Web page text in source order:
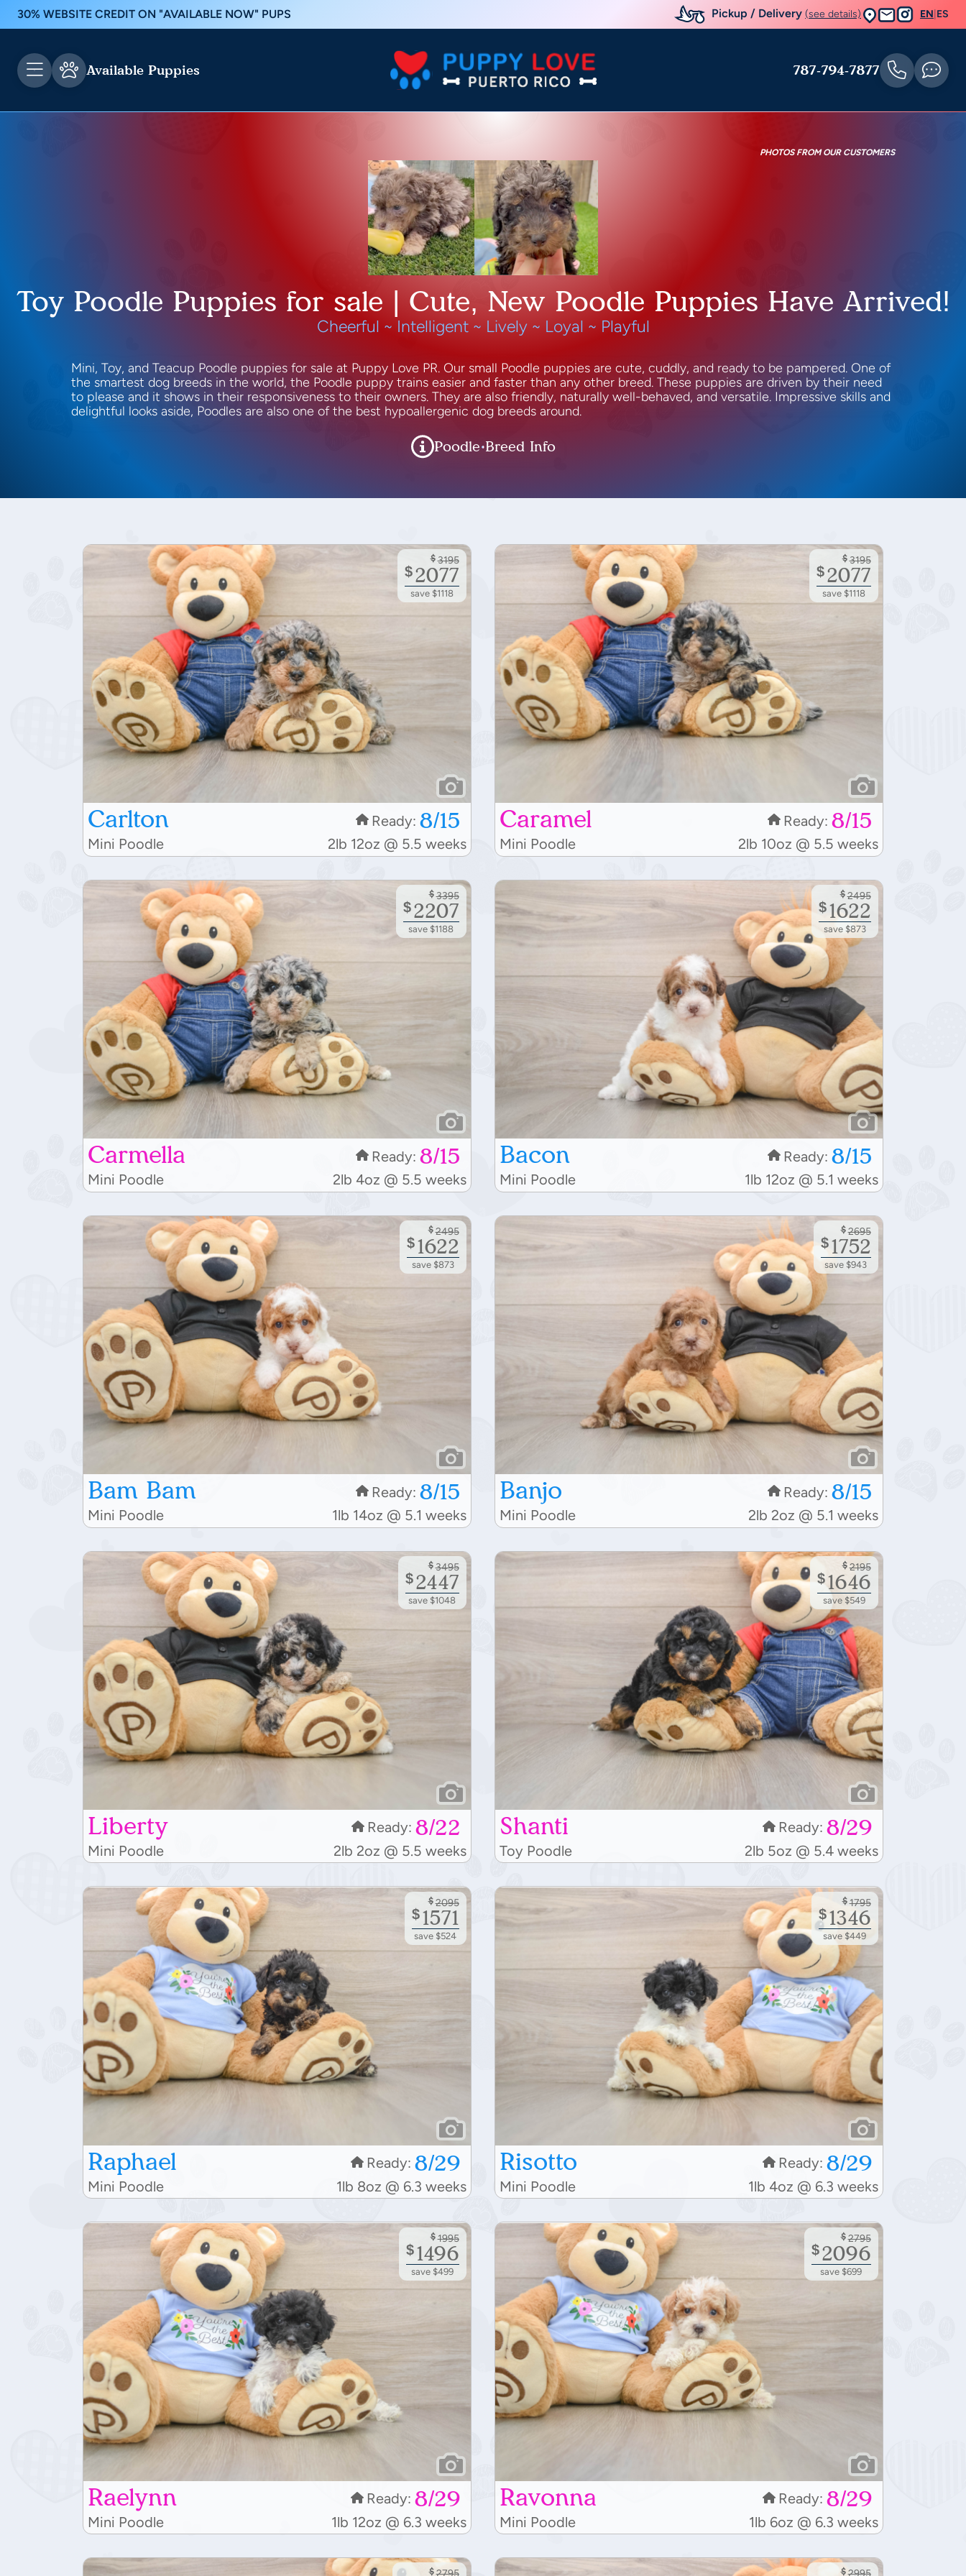
30% WEBSITE CREDIT ON "AVAILABLE NOW" PUPS Pickup / Delivery (see details) EN ES
Available Puppies 787-794-7877
PHOTOS FROM OUR CUSTOMERS
Toy Poodle Puppies for sale | Cute, New Poodle Puppies Have Arrived!
Cheerful ~ Intelligent ~ Lively ~ Loyal ~ Playful
Mini, Toy, and Teacup Poodle puppies for sale at Puppy Love PR. Our small Poodle puppies are cute, cuddly, and ready to be pampered. One of
the smartest dog breeds in the world, the Poodle puppy trains easier and faster than any other breed. These puppies are driven by their need
to please and it shows in their responsiveness to their owners. They are also friendly, naturally well-behaved, and versatile. Impressive skills and
delightful looks aside, Poodles are also one of the best hypoallergenic dog breeds around.
Poodle Breed Info
Carlton Ready: 8/15
Mini Poodle 2lb 12oz @ 5.5 weeks
$ 3195
$2077
save $1118
Caramel Ready: 8/15
Mini Poodle 2lb 10oz @ 5.5 weeks
$ 3195
$2077
save $1118
Carmella Ready: 8/15
Mini Poodle 2lb 4oz @ 5.5 weeks
$ 3395
$2207
save $1188
Bacon Ready: 8/15
Mini Poodle 1lb 12oz @ 5.1 weeks
$ 2495
$1622
save $873
Bam Bam Ready: 8/15
Mini Poodle 1lb 14oz @ 5.1 weeks
$ 2495
$1622
save $873
Banjo Ready: 8/15
Mini Poodle 2lb 2oz @ 5.1 weeks
$ 2695
$1752
save $943
Liberty Ready: 8/22
Mini Poodle 2lb 2oz @ 5.5 weeks
$ 3495
$2447
save $1048
Shanti Ready: 8/29
Toy Poodle 2lb 5oz @ 5.4 weeks
$ 2195
$1646
save $549
Raphael Ready: 8/29
Mini Poodle 1lb 8oz @ 6.3 weeks
$ 2095
$1571
save $524
Risotto Ready: 8/29
Mini Poodle 1lb 4oz @ 6.3 weeks
$ 1795
$1346
save $449
Raelynn Ready: 8/29
Mini Poodle 1lb 12oz @ 6.3 weeks
$ 1995
$1496
save $499
Ravonna Ready: 8/29
Mini Poodle 1lb 6oz @ 6.3 weeks
$ 2795
$2096
save $699
$ $